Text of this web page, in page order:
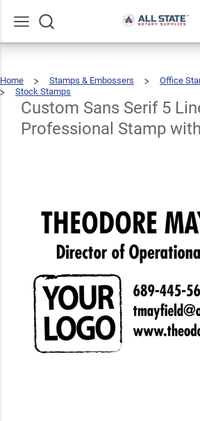
Home
Stamps & Embossers
Office
Stock Stamps
5
Line
Professional
Stamp
With
Logo
Custom Sans Serif 5
Professional Stamp
Custom
Sans Serif 5
Professional
Stamp with
Logo